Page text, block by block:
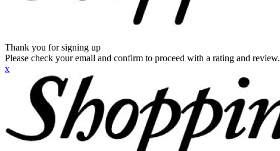
Thank you for signing up
Please check your email and confirm to proceed with a rating and review.
x